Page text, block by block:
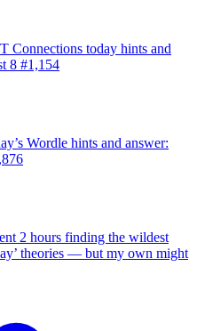
Connections today hints and
8 #1,154
Wordle hints and answer:
2 hours finding the wildest
theories — but my own might